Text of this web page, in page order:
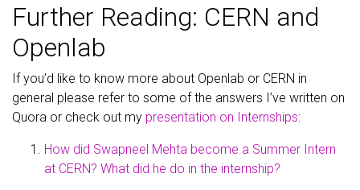
Further Reading: CERN and
Openlab
If you’d like to know more about Openlab or CERN in
general please refer to some of the answers I’ve written on
Quora or check out my presentation on Internships:
How did Swapneel Mehta become a Summer Intern
at CERN? What did he do in the internship?